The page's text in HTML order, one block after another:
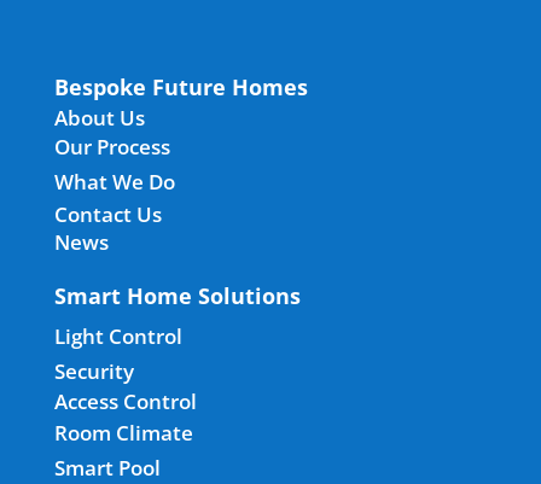
Bespoke Future Homes
About Us
Our Process
Contact Us
What We Do
Smart Home Solutions
News
Light Control
Security
Access Control
Room Climate
Smart Pool